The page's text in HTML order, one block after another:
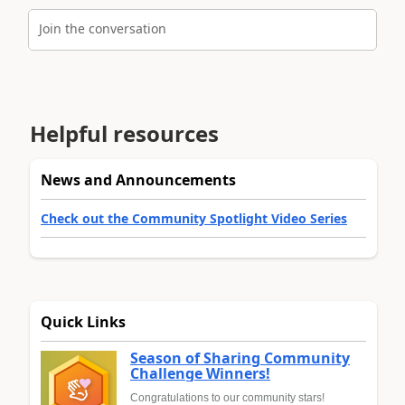
Join the conversation
Helpful resources
News and Announcements
Check out the Community Spotlight Video Series
Quick Links
Season of Sharing Community
Challenge Winners!
Congratulations to our community stars!